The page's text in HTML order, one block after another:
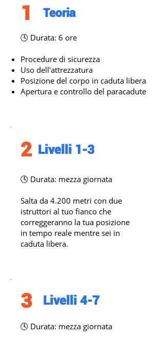
1 Teoria
🕓 Durata: 6 ore
Procedure di sicurezza
Uso dell'attrezzatura
Posizione del corpo in caduta libera
Apertura e controllo del paracadute
2 Livelli 1-3
🕓 Durata: mezza giornata
Salta da 4.200 metri con due
istruttori al tuo fianco che
correggeranno la tua posizione
in tempo reale mentre sei in
caduta libera.
3 Livelli 4-7
🕓 Durata: mezza giornata